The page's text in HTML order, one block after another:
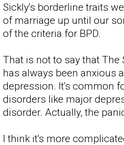
Sickly's borderline traits
of marriage up until our
of the criteria for BPD.
That is not to say that
has always been anxious
depression. It's common
disorders like major
disorder. Actually, the
I think it's more